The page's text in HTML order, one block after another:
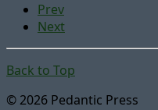
Prev
Next
Back to Top
© 2026 Pedantic Press